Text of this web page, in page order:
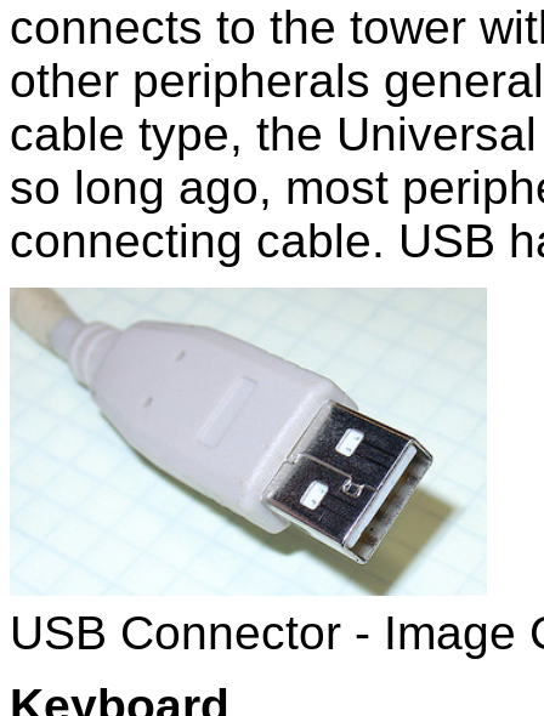
connects to the tower
other peripherals
cable type, the
so long ago, most
connecting cable. USB
USB Connector - Image